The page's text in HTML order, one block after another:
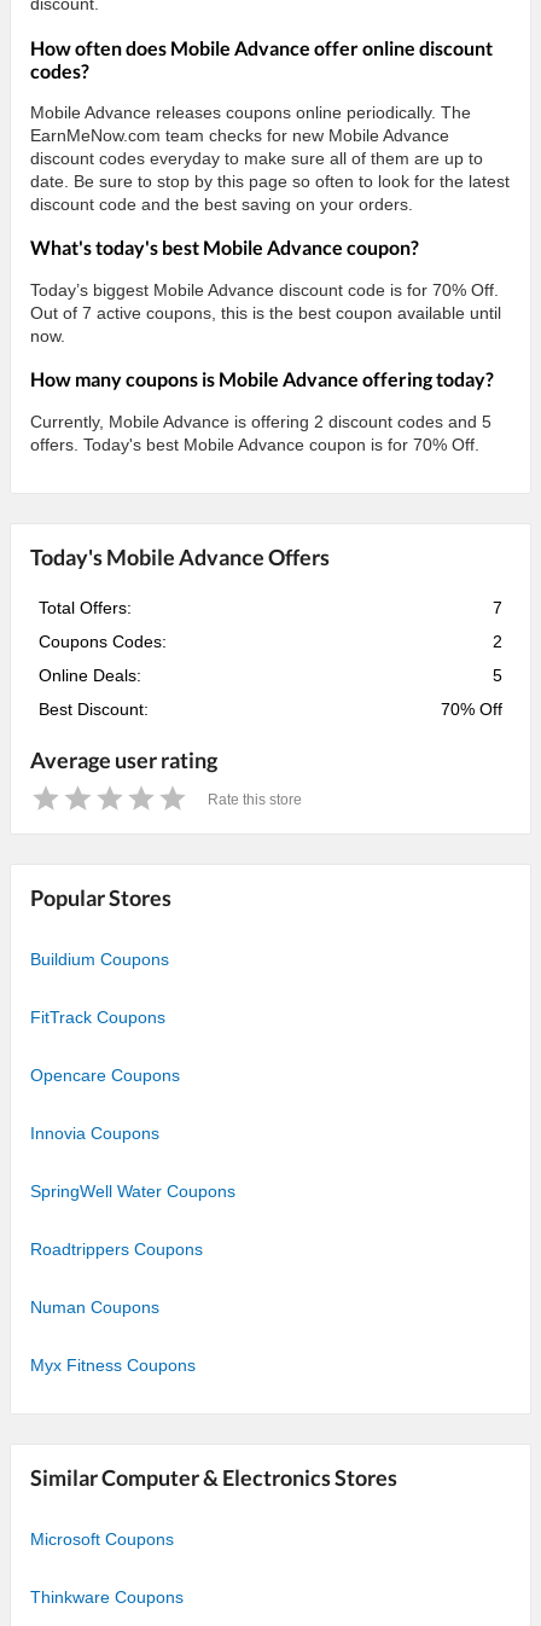
discount.
How often does Mobile Advance offer online discount
codes?
Mobile Advance releases coupons online periodically. The
EarnMeNow.com team checks for new Mobile Advance
discount codes everyday to make sure all of them are up to
date. Be sure to stop by this page so often to look for the latest
discount code and the best saving on your orders.
What's today's best Mobile Advance coupon?
Today’s biggest Mobile Advance discount code is for 70% Off.
Out of 7 active coupons, this is the best coupon available until
now.
How many coupons is Mobile Advance offering today?
Currently, Mobile Advance is offering 2 discount codes and 5
offers. Today's best Mobile Advance coupon is for 70% Off.
Today's Mobile Advance Offers
Total Offers:
7
Coupons Codes:
2
Online Deals:
5
Best Discount:
70% Off
Average user rating
StarStars
Stars
Stars
Stars
Rate this store
Popular Stores
Buildium Coupons
FitTrack Coupons
Opencare Coupons
Innovia Coupons
SpringWell Water Coupons
Roadtrippers Coupons
Numan Coupons
Myx Fitness Coupons
Similar Computer & Electronics Stores
Microsoft Coupons
Thinkware Coupons